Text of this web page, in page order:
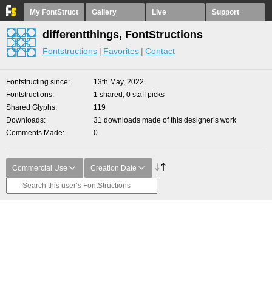
My FontStruct Gallery Live Support
differentthings, FontStructions
Fontstructions Favorites Contact
Fontstructing since
13th May, 2022
Fontstructions
1 shared, 0 staff picks
Shared Glyphs
119
Downloads
31 downloads made of this designer’s work
Comments Made
0
Commercial Use Creation Date